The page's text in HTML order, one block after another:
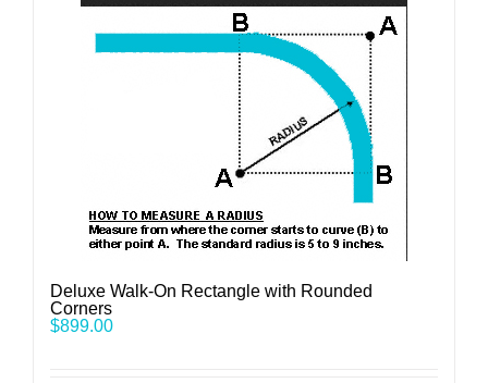
Deluxe Walk-On Rectangle with Rounded
Corners
$899.00